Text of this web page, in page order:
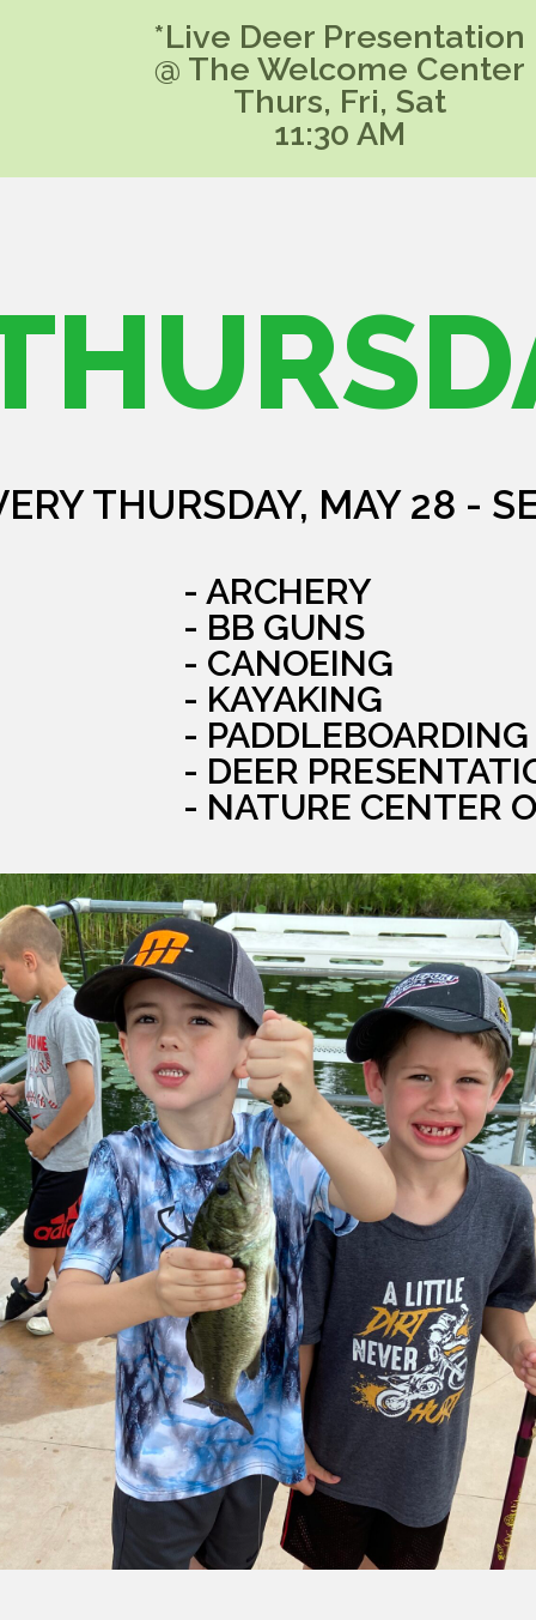
*Live Deer Presentation
@ The Welcome Center
Thurs, Fri, Sat
11:30 AM
THURSDAY, MAY 28 -
- ARCHERY
- BB GUNS
- CANOEING
- KAYAKING
- PADDLEBOARDING
- DEER
- NATURE CENTER